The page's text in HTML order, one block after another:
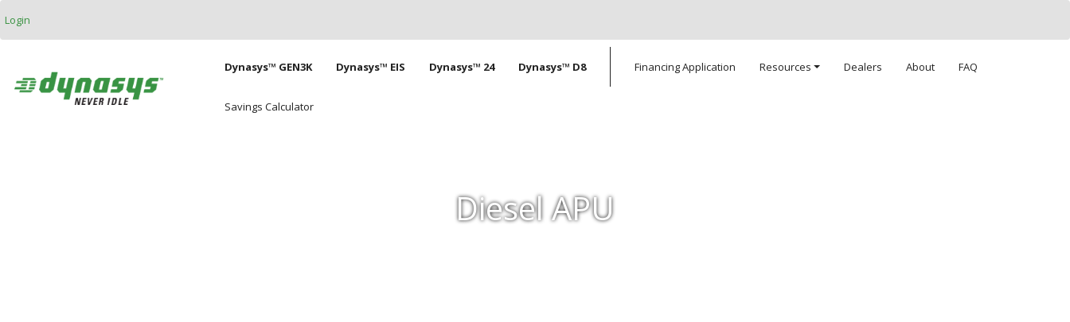
Login
Main navigation
Dynasys™ GEN3K Dynasys™ EIS Dynasys™ 24 Dynasys™ D8 Financing Application Resources Dealers About FAQ
Savings Calculator
Diesel APU